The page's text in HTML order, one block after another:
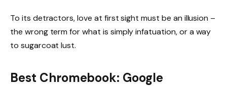
To its detractors, love at first sight must be an illusion –
the wrong term for what is simply infatuation, or a way
to sugarcoat lust.
Best Chromebook: Google